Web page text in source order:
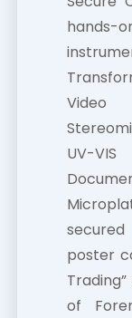
Video
UV-
poster
of